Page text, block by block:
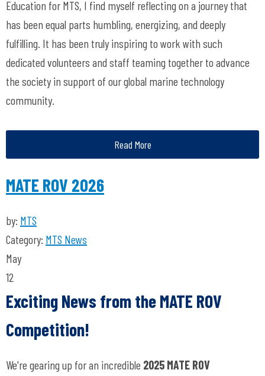
Education for MTS, I find myself reflecting on a journey that
has been equal parts humbling, energizing, and deeply
fulfilling. It has been truly inspiring to work with such
dedicated volunteers and staff teaming together to advance
the society in support of our global marine technology
community.
Read More
MATE ROV 2026
by: MTS
Category: MTS News
May
12
Exciting News from the MATE ROV
Competition!
We're gearing up for an incredible 2025 MATE ROV